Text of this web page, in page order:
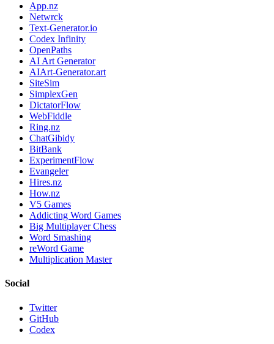
App.nz
Netwrck
Text-Generator.io
Codex Infinity
OpenPaths
AI Art Generator
AIArt-Generator.art
SiteSim
SimplexGen
DictatorFlow
WebFiddle
Ring.nz
ChatGibidy
BitBank
ExperimentFlow
Evangeler
Hires.nz
How.nz
V5 Games
Addicting Word Games
Big Multiplayer Chess
Word Smashing
reWord Game
Multiplication Master
Social
Twitter
GitHub
Codex